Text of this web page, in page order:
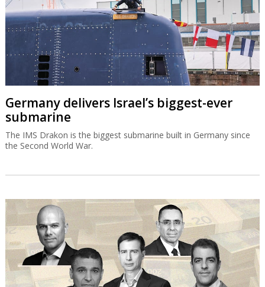
Germany delivers Israel’s biggest-ever
submarine
The IMS Drakon is the biggest submarine built in Germany since
the Second World War.